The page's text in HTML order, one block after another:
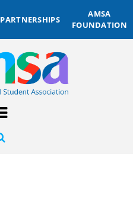
PARTNERSHIPS
AMSA
FOUNDATION